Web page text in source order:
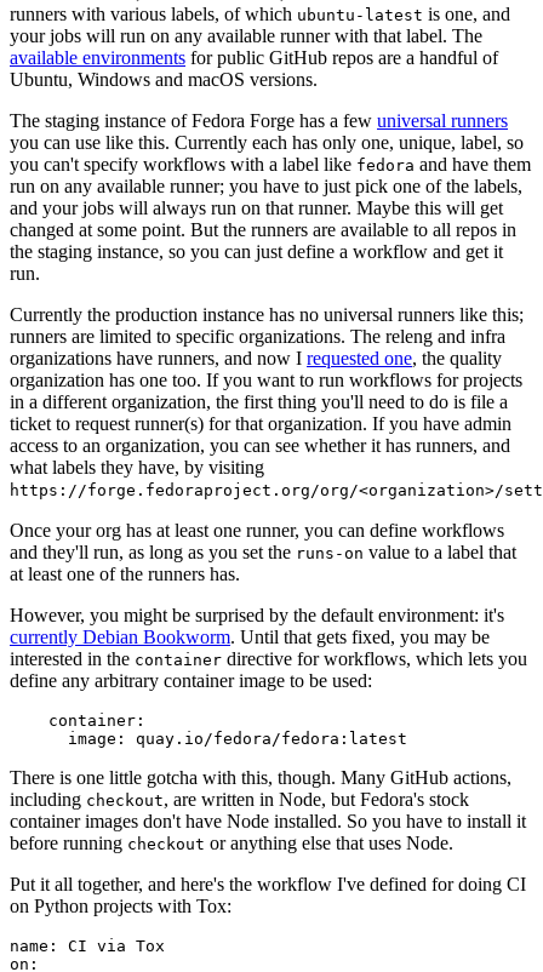
runners with various labels, of which ubuntu-latest is one, and
your jobs will run on any available runner with that label. The
available environments for public GitHub repos are a handful of
Ubuntu, Windows and macOS versions.
The staging instance of Fedora Forge has a few universal runners
you can use like this. Currently each has only one, unique, label, so
you can't specify workflows with a label like fedora and have them
run on any available runner; you have to just pick one of the labels,
and your jobs will always run on that runner. Maybe this will get
changed at some point. But the runners are available to all repos in
the staging instance, so you can just define a workflow and get it
run.
Currently the production instance has no universal runners like this;
runners are limited to specific organizations. The releng and infra
organizations have runners, and now I requested one, the quality
organization has one too. If you want to run workflows for projects
in a different organization, the first thing you'll need to do is file a
ticket to request runner(s) for that organization. If you have admin
access to an organization, you can see whether it has runners, and
what labels they have, by visiting
https://forge.fedoraproject.org/org/<organization>/
Once your org has at least one runner, you can define workflows
and they'll run, as long as you set the runs-on value to a label that
at least one of the runners has.
However, you might be surprised by the default environment: it's
currently Debian Bookworm. Until that gets fixed, you may be
interested in the container directive for workflows, which lets you
define any arbitrary container image to be used:
container :
image : quay.io/fedora/fedora:latest
There is one little gotcha with this, though. Many GitHub actions,
including checkout, are written in Node, but Fedora's stock
container images don't have Node installed. So you have to install it
before running checkout or anything else that uses Node.
Put it all together, and here's the workflow I've defined for doing CI
on Python projects with Tox:
name :
CI via Tox
on :